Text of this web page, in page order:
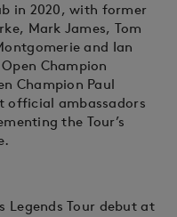
in 2020, with former
Mark James, Tom
and Ian
Champion
Champion Paul
official ambassadors
the Tour’s
Legends Tour debut at